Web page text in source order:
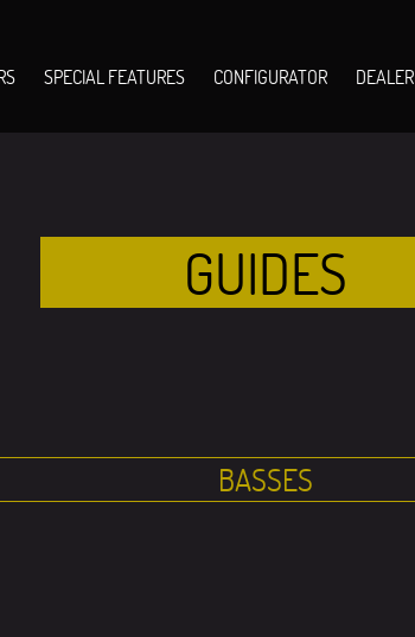
SPECIAL FEATURES CONFIGURATOR DEALER
GUIDES
BASSES